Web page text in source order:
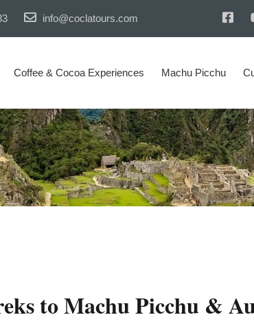
info@coclatours.com
Coffee & Cocoa Experiences Machu Picchu
to Machu Picchu &